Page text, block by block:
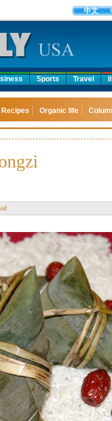
中文
Sports Travel
Recipes Organic life